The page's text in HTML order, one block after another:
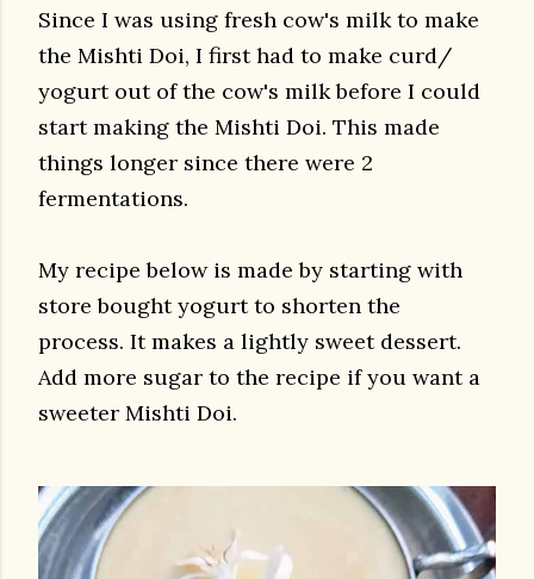
Since I was using fresh cow's milk to make
the Mishti Doi, I first had to make curd/
yogurt out of the cow's milk before I could
start making the Mishti Doi. This made
things longer since there were 2
fermentations.
My recipe below is made by starting with
store bought yogurt to shorten the
process. It makes a lightly sweet dessert.
Add more sugar to the recipe if you want a
sweeter Mishti Doi.